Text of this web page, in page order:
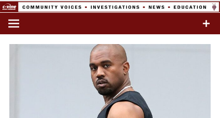
Skip
content
Commentary & Analysis